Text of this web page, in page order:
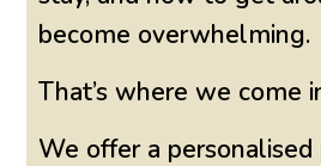
become overwhelming.
That’s where we come
We offer a